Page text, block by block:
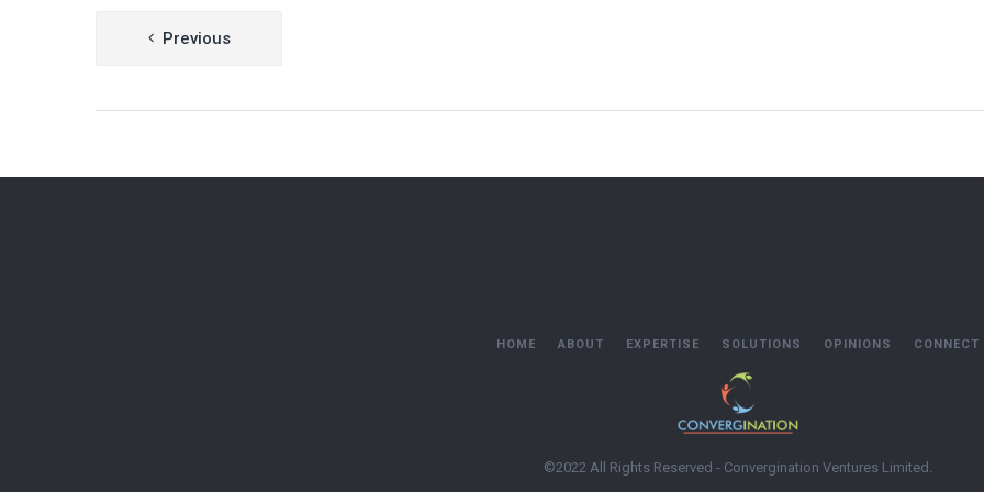
PostPrevious
HOME ABOUT EXPERTISE SOLUTIONS OPINIONS CONNECT
©2022 All Rights Reserved - Convergination Ventures Limited.